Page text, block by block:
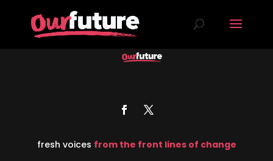
fresh voices from the front lines of change